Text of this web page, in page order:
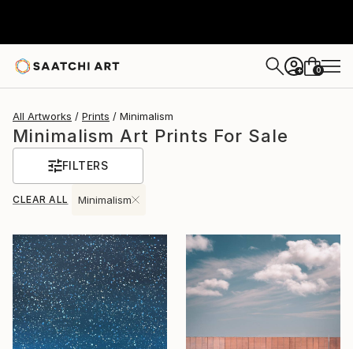
+ 0
All Artworks Prints Minimalism
Minimalism Art Prints For Sale
FILTERS
CLEAR ALL Minimalism